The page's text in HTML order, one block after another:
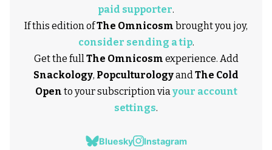
paid supporter.
If this edition ofThe Omnicosm brought you joy,
consider sending a tip.
Get the full The Omnicosm experience. Add
Snackology, Popculturologyand The Cold
Open to your subscription via your account
settings.
Bluesky Instagram